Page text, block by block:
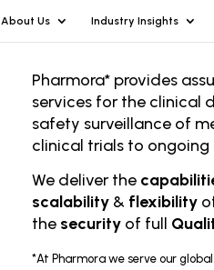
About Us Industry Insights
Pharmora* provides
services for the clinical
safety surveillance of
clinical trials to
We deliver the
scalability& flexibility
the securityof full
*At Pharmora we serve our